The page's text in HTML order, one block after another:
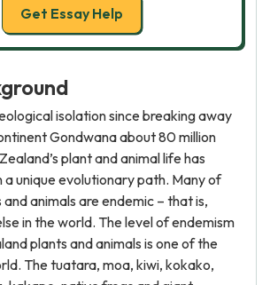
Get Essay Help
isolation since breaking away
Gondwana about 80 million
plant and animal life has
unique evolutionary path. Many of
animals are endemic – that is,
in the world. The level of endemism
plants and animals is one of the
The tuatara, moa, kiwi, kokako,